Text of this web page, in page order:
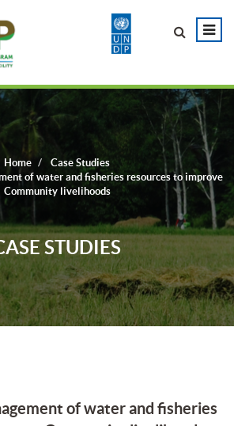
Home
Case Studies
of water and fisheries resources to improve
Community livelihoods
STUDIES
of water and fisheries